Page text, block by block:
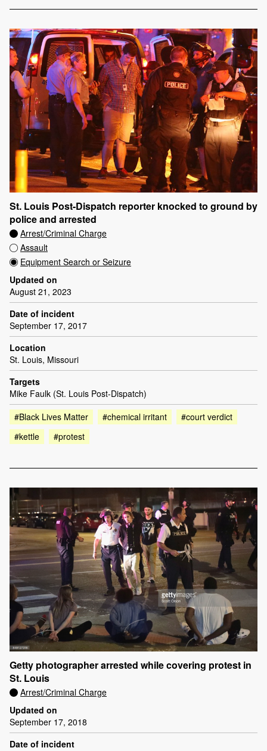
St. Louis Post-Dispatch reporter knocked to ground by
police and arrested
Arrest/Criminal Charge
Assault
Equipment Search or Seizure
Updated on
August 21, 2023
Date of incident
September 17, 2017
Location
St. Louis, Missouri
Targets
Mike Faulk (St. Louis Post-Dispatch)
#Black Lives Matter
#chemical irritant
#court verdict
#kettle
#protest
Getty photographer arrested while covering protest in
St. Louis
Arrest/Criminal Charge
Updated on
September 17, 2018
Date of incident